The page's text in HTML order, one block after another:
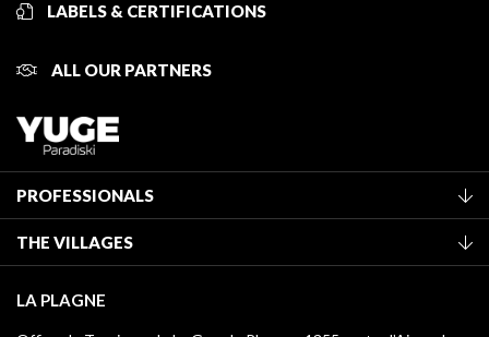
LABELS & CERTIFICATIONS
ALL OUR PARTNERS
PROFESSIONALS
Classification of furnished accommodation
Tourist tax
Media library
THE VILLAGES
Montchavin - Les Coches
LA PLAGNE